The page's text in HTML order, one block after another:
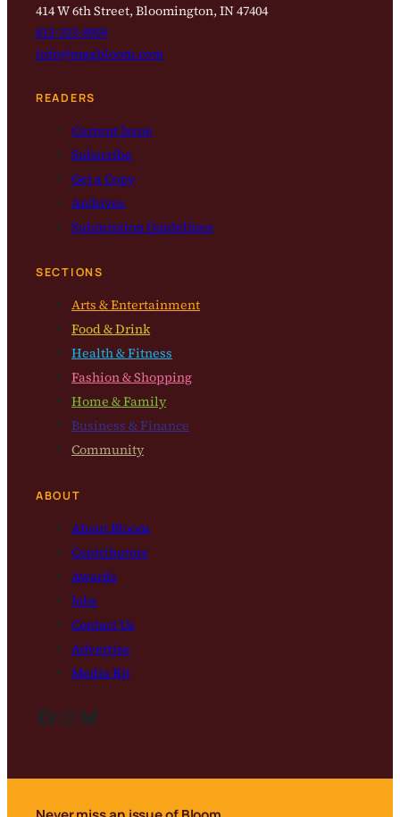
414 W 6th Street, Bloomington, IN 47404
812-323-8959
info@magbloom.com
READERS
Current Issue
Subscribe
Get a Copy
Archives
Submission Guidelines
SECTIONS
Arts & Entertainment
Food & Drink
Health & Fitness
Fashion & Shopping
Home & Family
Business & Finance
Community
ABOUT
About Bloom
Contributors
Awards
Jobs
Contact Us
Advertise
Media Kit
Facebook InstagramBluesky